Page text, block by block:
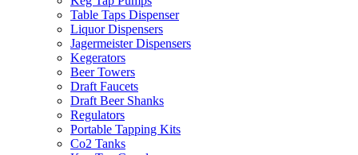
Table Taps Dispenser
Liquor Dispensers
Jagermeister Dispensers
Kegerators
Beer Towers
Draft Faucets
Draft Beer Shanks
Regulators
Portable Tapping Kits
Co2 Tanks